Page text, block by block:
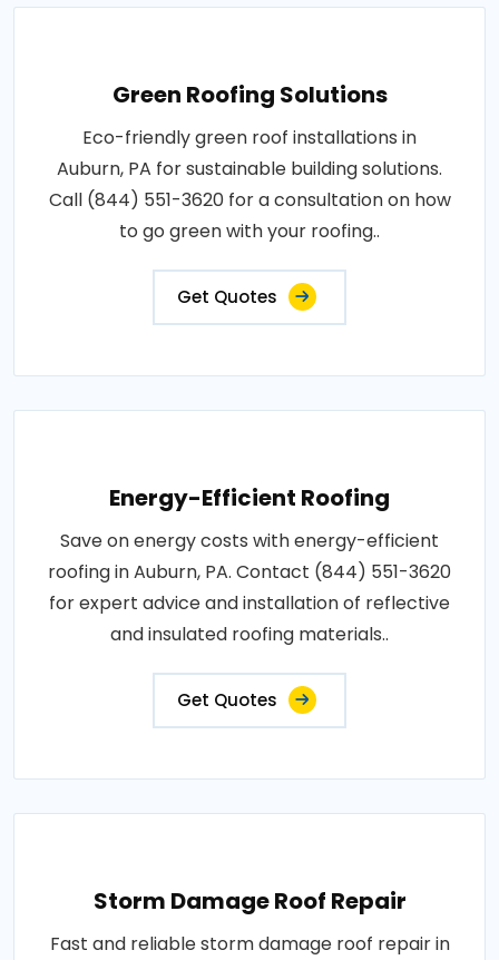
Green Roofing Solutions
Eco-friendly green roof installations in
Auburn, PA for sustainable building solutions.
Call (844) 551-3620 for a consultation on how
to go green with your roofing..
Get Quotes
Energy-Efficient Roofing
Save on energy costs with energy-efficient
roofing in Auburn, PA. Contact (844) 551-3620
for expert advice and installation of reflective
and insulated roofing materials..
Get Quotes
Storm Damage Roof Repair
Fast and reliable storm damage roof repair in